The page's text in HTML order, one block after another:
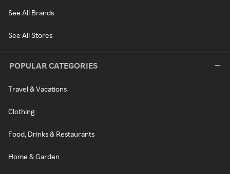
See All Brands
See All Stores
POPULAR CATEGORIES
Travel & Vacations
Clothing
Food, Drinks & Restaurants
Home & Garden